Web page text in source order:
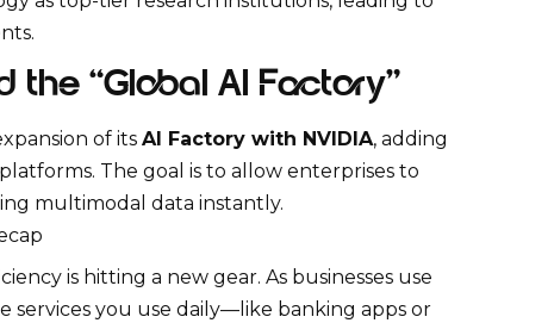
the “Global AI Factory”
of its AI Factory with NVIDIA, adding
The goal is to allow enterprises to
multimodal data instantly.
is hitting a new gear. As businesses use
services you use daily—like banking apps or